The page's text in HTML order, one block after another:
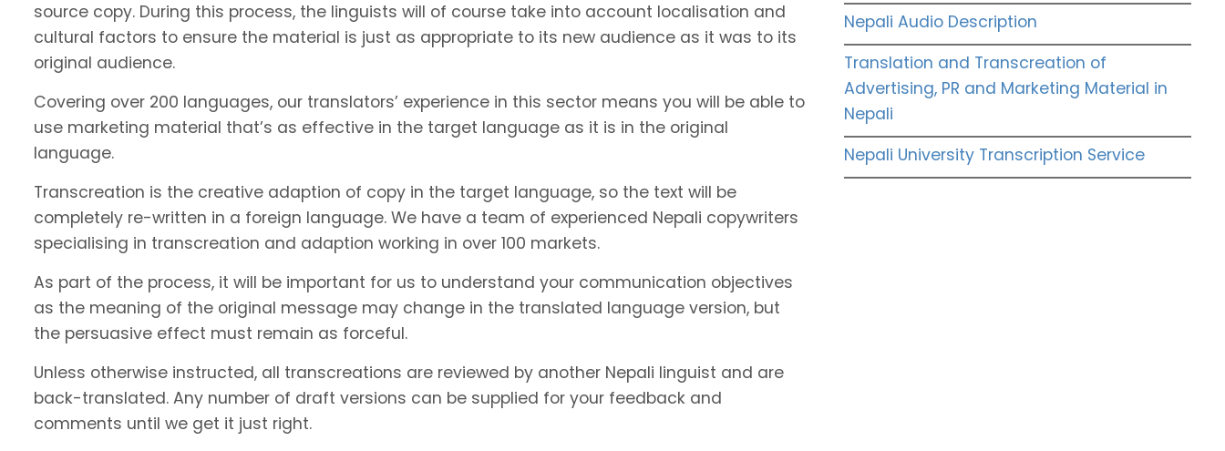
source copy. During this process, the linguists will of course take into account localisation and
cultural factors to ensure the material is just as appropriate to its new audience as it was to its
original audience.
Covering over 200 languages, our translators’ experience in this sector means you will be able to
use marketing material that’s as effective in the target language as it is in the original
language.
Transcreation is the creative adaption of copy in the target language, so the text will be
completely re-written in a foreign language. We have a team of experienced Nepali copywriters
specialising in transcreation and adaption working in over 100 markets.
As part of the process, it will be important for us to understand your communication objectives
as the meaning of the original message may change in the translated language version, but
the persuasive effect must remain as forceful.
Unless otherwise instructed, all transcreations are reviewed by another Nepali linguist and are
back-translated. Any number of draft versions can be supplied for your feedback and
comments until we get it just right.
Nepali Audio Description
Translation and Transcreation of
Advertising, PR and Marketing Material in
Nepali
Nepali University Transcription Service